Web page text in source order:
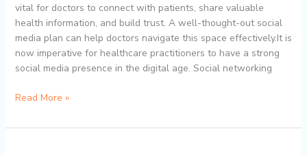
vital for doctors to connect with patients, share valuable
health information, and build trust. A well-thought-out social
media plan can help doctors navigate this space effectively.It is
now imperative for healthcare practitioners to have a strong
social media presence in the digital age. Social networking
Read More »